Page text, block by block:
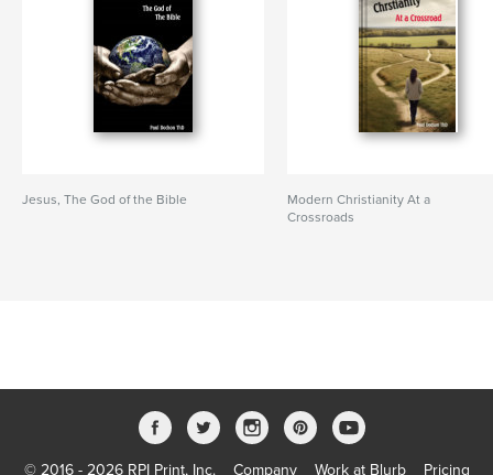
Jesus, The God of the Bible
Modern Christianity At a
Crossroads
© 2016 - 2026 RPI Print, Inc. Company Work at Blurb Pricing